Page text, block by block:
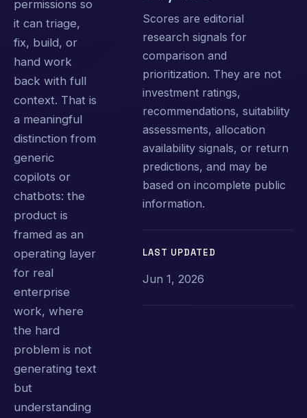
permissions so
it can triage,
fix, build, or
hand work
back with full
context. That is
a meaningful
distinction from
generic
copilots or
chatbots: the
product is
framed as an
operating layer
for real
enterprise
work, where
the hard
problem is not
generating text
but
understanding
Scores are editorial
research signals for
comparison and
prioritization. They are not
investment ratings,
recommendations, suitability
assessments, allocation
availability signals, or return
predictions, and may be
based on incomplete public
information.
LAST UPDATED
Jun 1, 2026